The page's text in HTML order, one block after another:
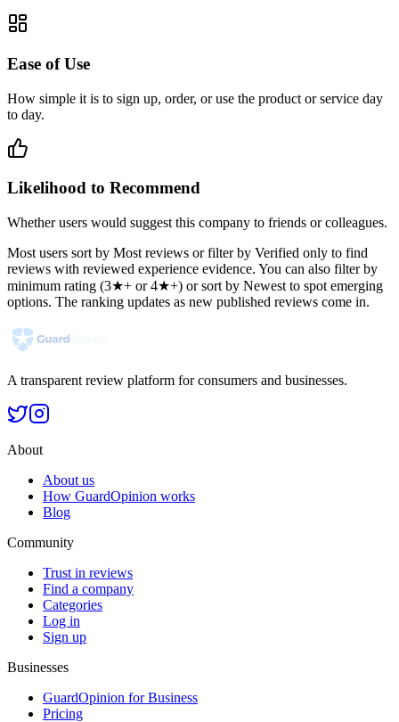
Ease of Use
How simple it is to sign up, order, or use the product or service day
to day.
Likelihood to Recommend
Whether users would suggest this company to friends or colleagues.
Most users sort by Most reviews or filter by Verified only to find
reviews with reviewed experience evidence. You can also filter by
minimum rating (3★+ or 4★+) or sort by Newest to spot emerging
options. The ranking updates as new published reviews come in.
A transparent review platform for consumers and businesses.
About
About us
How GuardOpinion works
Blog
Community
Trust in reviews
Find a company
Categories
Log in
Sign up
Businesses
GuardOpinion for Business
Pricing